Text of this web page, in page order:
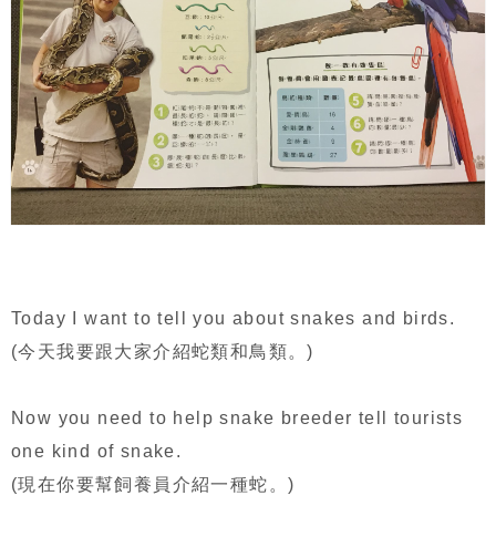
Today I want to tell you about snakes and birds.
(今天我要跟大家介紹蛇類和鳥類。)
Now you need to help snake breeder tell tourists
one kind of snake.
(現在你要幫飼養員介紹一種蛇。)